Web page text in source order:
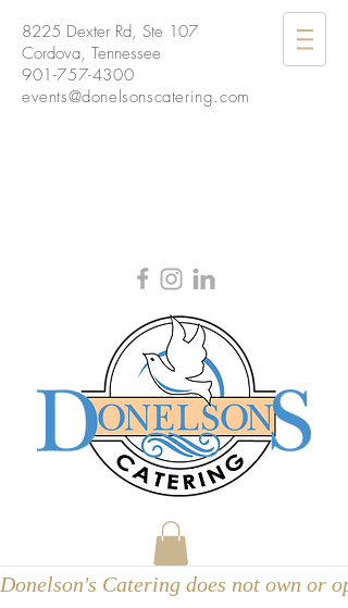
8225 Dexter Rd, Ste 107
Cordova, Tennessee
901-757-4300
events@donelsonscatering.com
Donelson's Catering does not own or